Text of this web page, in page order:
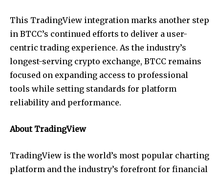
This TradingView integration marks another step
in BTCC’s continued efforts to deliver a user-
centric trading experience. As the industry’s
longest-serving crypto exchange, BTCC remains
focused on expanding access to professional
tools while setting standards for platform
reliability and performance.
About TradingView
TradingView is the world’s most popular charting
platform and the industry’s forefront for financial